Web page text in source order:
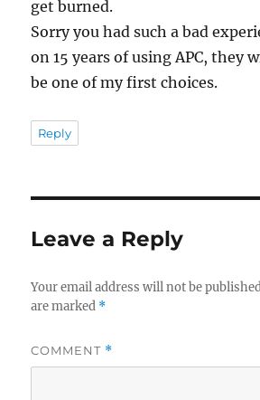
get burned.
Sorry you had such a bad
on 15 years of using APC, they
be one of my first choices.
Reply
Leave a Reply
Your email address will not be
are marked *
COMMENT *